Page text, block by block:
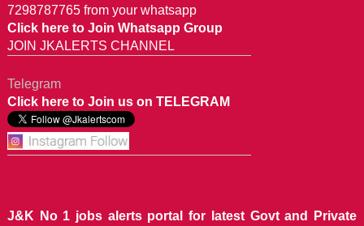
7298787765 from your whatsapp
Click here to Join Whatsapp Group
JOIN JKALERTS CHANNEL
Telegram
Click here to Join us on TELEGRAM
J&K No 1 jobs alerts portal for latest Govt and Private